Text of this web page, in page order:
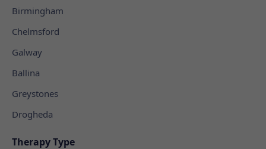
Birmingham
Chelmsford
Galway
Ballina
Greystones
Drogheda
Therapy Type